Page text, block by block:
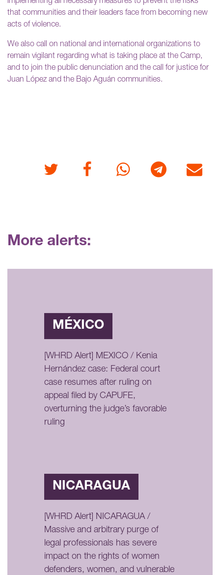
that communities and their leaders face from becoming new
acts of violence.
We also call on national and international organizations to
remain vigilant regarding what is taking place at the Camp,
and to join the public denunciation and the call for justice for
Juan López and the Bajo Aguán communities.
Twitter FacebookWhatsappTelegram E-mail
More alerts:
MÉXICO
[WHRD Alert] MEXICO / Kenia
Hernández case: Federal court
case resumes after ruling on
appeal filed by CAPUFE,
overturning the judge’s favorable
ruling
NICARAGUA
[WHRD Alert] NICARAGUA /
Massive and arbitrary purge of
legal professionals has severe
impact on the rights of women
defenders, women, and vulnerable